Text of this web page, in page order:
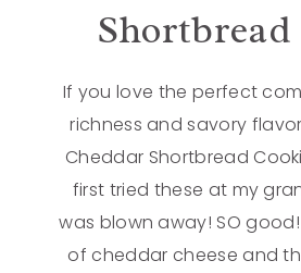
Shortbread
If you love the perfect
richness and savory
Cheddar Shortbread
first tried these at my
was blown away! SO
of cheddar cheese and